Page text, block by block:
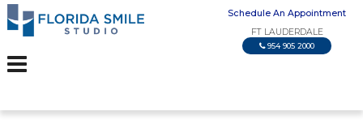
Schedule An Appointment
FT LAUDERDALE
954 905 2000